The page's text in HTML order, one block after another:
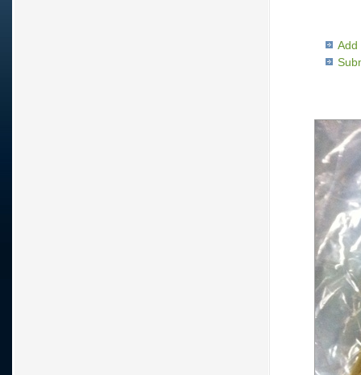
Add